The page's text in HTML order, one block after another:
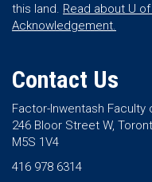
this land. Read about U
Acknowledgement.
Contact Us
Factor-Inwentash Faculty
246 Bloor Street W,
M5S 1V4
416 978 6314